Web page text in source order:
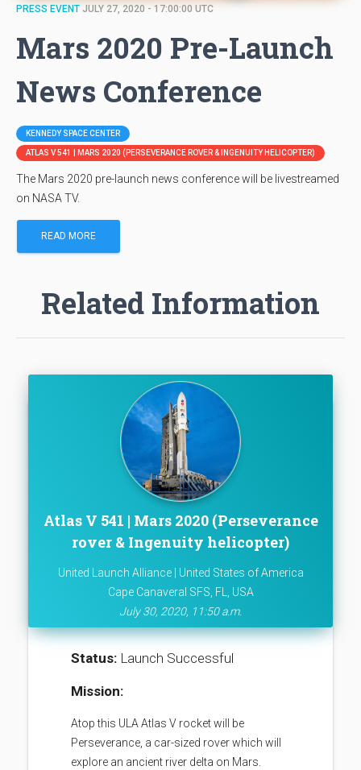
PRESS EVENT JULY 27, 2020 - 17:00:00 UTC
Mars 2020 Pre-Launch
News Conference
KENNEDY SPACE CENTER
ATLAS V 541 | MARS 2020 (PERSEVERANCE ROVER & INGENUITY HELICOPTER)
The Mars 2020 pre-launch news conference will be livestreamed
on NASA TV.
READ MORE
Related Information
Atlas V 541 | Mars 2020 (Perseverance
rover & Ingenuity helicopter)
United Launch Alliance | United States of America
Cape Canaveral SFS, FL, USA
July 30, 2020, 11:50 a.m.
Status: Launch Successful
Mission:
Atop this ULA Atlas V rocket will be
Perseverance, a car-sized rover which will
explore an ancient river delta on Mars.